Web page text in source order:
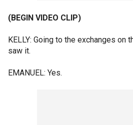
(BEGIN VIDEO CLIP)
KELLY: Going to the exchanges on
saw it.
EMANUEL: Yes.